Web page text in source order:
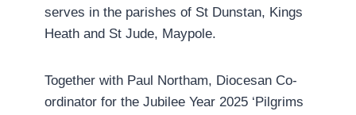
serves in the parishes of St Dunstan, Kings
Heath and St Jude, Maypole.
Together with Paul Northam, Diocesan Co-
ordinator for the Jubilee Year 2025 ‘Pilgrims